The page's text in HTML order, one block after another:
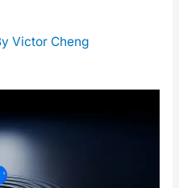
Victor Cheng